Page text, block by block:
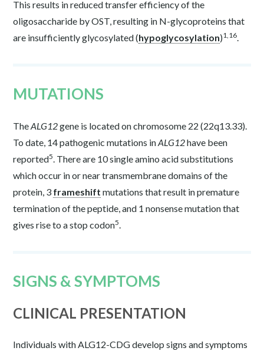
This results in reduced transfer efficiency of the
oligosaccharide by OST, resulting in N-glycoproteins that
are insufficiently glycosylated (hypoglycosylation)1,16.
MUTATIONS
TheALG12gene is located on chromosome 22 (22q13.33).
To date, 14 pathogenic mutations inALG12have been
reported5. There are 10 single amino acid substitutions
which occur in or near transmembrane domains of the
protein, 3 frameshift mutations that result in premature
termination of the peptide, and 1 nonsense mutation that
gives rise to a stop codon5.
SIGNS & SYMPTOMS
CLINICAL PRESENTATION
Individuals with ALG12-CDG develop signs and symptoms